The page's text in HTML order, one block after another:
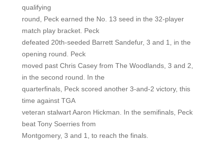
qualifying
round, Peck earned the No. 13 seed in the 32-player
match play bracket. Peck
defeated 20th-seeded Barrett Sandefur, 3 and 1, in the
opening round. Peck
moved past Chris Casey from The Woodlands, 3 and 2,
in the second round. In the
quarterfinals, Peck scored another 3-and-2 victory, this
time against TGA
veteran stalwart Aaron Hickman. In the semifinals, Peck
beat Tony Soerries from
Montgomery, 3 and 1, to reach the finals.